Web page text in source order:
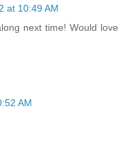
at 10:49 AM
next time! Would love
AM